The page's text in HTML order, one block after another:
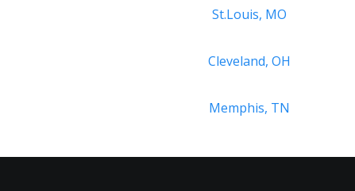
St.Louis, MO
Cleveland, OH
Memphis, TN